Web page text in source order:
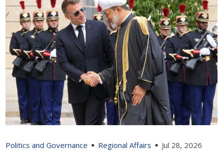
Politics and Governance Regional Affairs Jul 28, 2026